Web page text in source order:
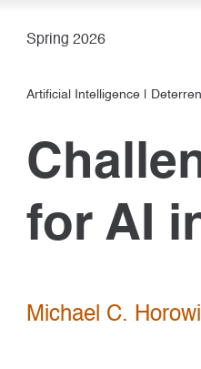
Spring 2026
Artificial Intelligence
for AI
Michael C.